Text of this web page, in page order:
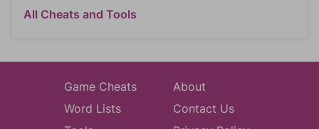
All Cheats and Tools
Game Cheats
Word Lists
About
Contact Us